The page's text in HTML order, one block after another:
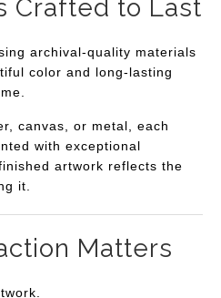
Crafted to Last
archival-quality materials
color and long-lasting
canvas, or metal, each
with exceptional
artwork reflects the
it.
Matters